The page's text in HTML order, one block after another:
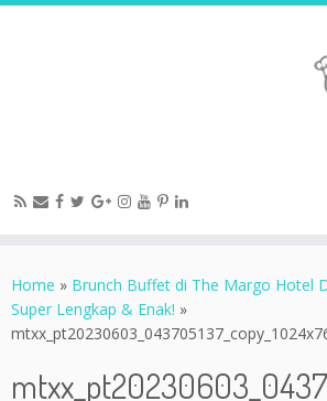
Home » Brunch Buffet di The Margo Hotel
Super Lengkap & Enak! »